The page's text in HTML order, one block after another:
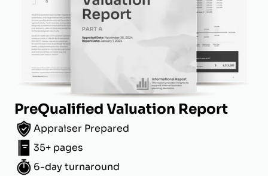
PreQualified Valuation Report
Appraiser Prepared
35+ pages
6-day turnaround